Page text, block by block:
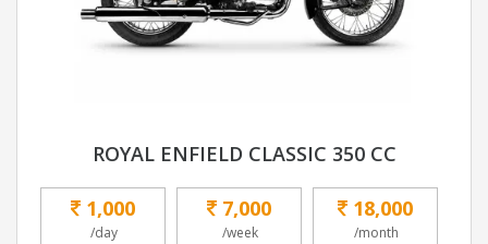
ROYAL ENFIELD CLASSIC 350 CC
1,000
/day
7,000
/week
18,000
/month